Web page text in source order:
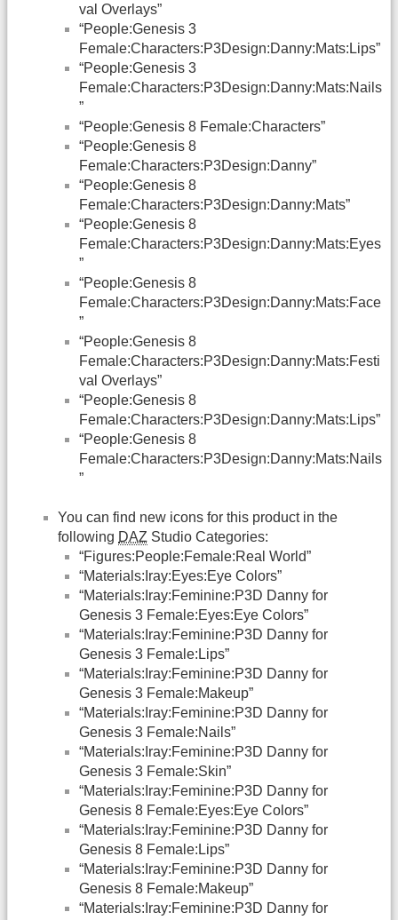
val Overlays”
“People:Genesis 3
Female:Characters:P3Design:Danny:Mats:Lips”
“People:Genesis 3
Female:Characters:P3Design:Danny:Mats:Nails
”
“People:Genesis 8 Female:Characters”
“People:Genesis 8
Female:Characters:P3Design:Danny”
“People:Genesis 8
Female:Characters:P3Design:Danny:Mats”
“People:Genesis 8
Female:Characters:P3Design:Danny:Mats:Eyes
”
“People:Genesis 8
Female:Characters:P3Design:Danny:Mats:Face
”
“People:Genesis 8
Female:Characters:P3Design:Danny:Mats:Festi
val Overlays”
“People:Genesis 8
Female:Characters:P3Design:Danny:Mats:Lips”
“People:Genesis 8
Female:Characters:P3Design:Danny:Mats:Nails
”
You can find new icons for this product in the
following DAZ Studio Categories:
“Figures:People:Female:Real World”
“Materials:Iray:Eyes:Eye Colors”
“Materials:Iray:Feminine:P3D Danny for
Genesis 3 Female:Eyes:Eye Colors”
“Materials:Iray:Feminine:P3D Danny for
Genesis 3 Female:Lips”
“Materials:Iray:Feminine:P3D Danny for
Genesis 3 Female:Makeup”
“Materials:Iray:Feminine:P3D Danny for
Genesis 3 Female:Nails”
“Materials:Iray:Feminine:P3D Danny for
Genesis 3 Female:Skin”
“Materials:Iray:Feminine:P3D Danny for
Genesis 8 Female:Eyes:Eye Colors”
“Materials:Iray:Feminine:P3D Danny for
Genesis 8 Female:Lips”
“Materials:Iray:Feminine:P3D Danny for
Genesis 8 Female:Makeup”
“Materials:Iray:Feminine:P3D Danny for